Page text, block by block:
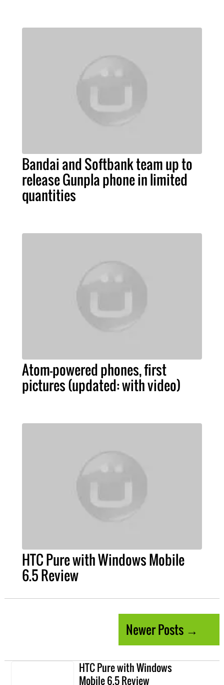
Bandai and Softbank team up to
release Gunpla phone in limited
quantities
Atom-powered phones, first
pictures (updated: with video)
HTC Pure with Windows Mobile
6.5 Review
Newer Posts →
HTC Pure with Windows
Mobile 6.5 Review